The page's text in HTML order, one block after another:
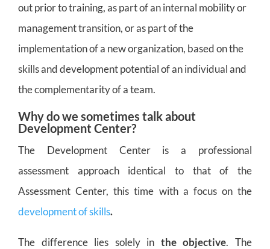
out prior to training, as part of an internal mobility or
management transition, or as part of the
implementation of a new organization, based on the
skills and development potential of an individual and
the complementarity of a team.
Why do we sometimes talk about
Development Center?
The Development Center is a professional
assessment approach identical to that of the
Assessment Center, this time with a focus on the
development of skills.
The difference lies solely in the objective. The